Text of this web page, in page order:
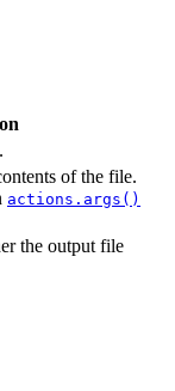
of the file.
actions.args()
the output file